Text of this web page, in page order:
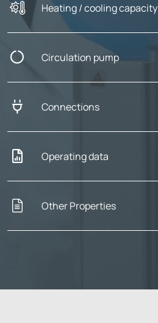
Heating / cooling capacity
Circulation pump
Connections
Operating data
Other Properties